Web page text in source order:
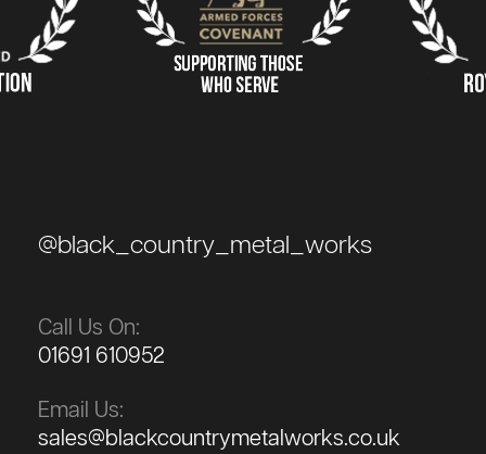
@black_country_metal_works
Call Us On:
01691 610952
Email Us:
sales@blackcountrymetalworks.co.uk